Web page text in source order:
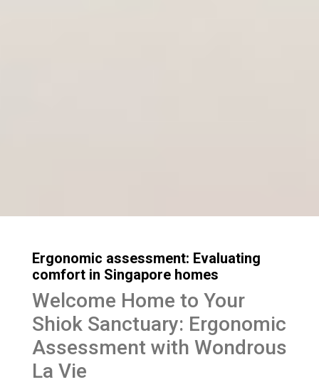
Ergonomic assessment: Evaluating
comfort in Singapore homes
Welcome Home to Your
Shiok Sanctuary: Ergonomic
Assessment with Wondrous
La Vie